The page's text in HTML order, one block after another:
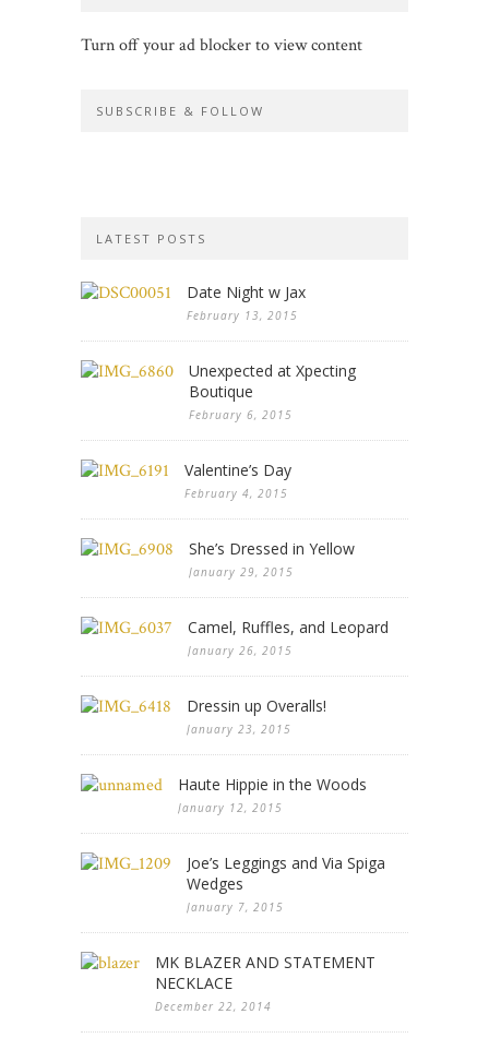
Turn off your ad blocker to view content
SUBSCRIBE & FOLLOW
LATEST POSTS
Date Night w Jax
February 13, 2015
Unexpected at Xpecting
Boutique
February 6, 2015
Valentine’s Day
February 4, 2015
She’s Dressed in Yellow
January 29, 2015
Camel, Ruffles, and Leopard
January 26, 2015
Dressin up Overalls!
January 23, 2015
Haute Hippie in the Woods
January 12, 2015
Joe’s Leggings and Via Spiga
Wedges
January 7, 2015
MK BLAZER AND STATEMENT
NECKLACE
December 22, 2014